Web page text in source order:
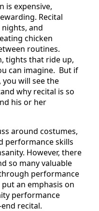
is expensive,
Recital
and
chicken
routines.
tights that ride up,
can imagine. But if
you will see the
why recital is so
his or her
around costumes,
performance skills
However, there
so many valuable
performance
an emphasis on
performance
recital.